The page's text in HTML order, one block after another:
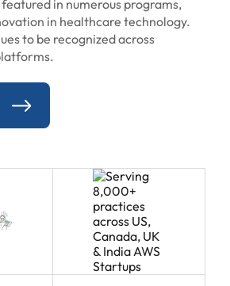
in numerous programs,
in healthcare technology.
to be recognized across